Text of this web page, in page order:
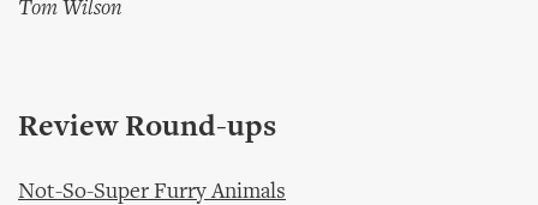
Tom Wilson
Review Round-ups
Not-So-Super Furry Animals